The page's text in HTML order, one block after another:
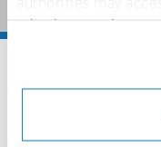
adjust or revoke
LeafLine –